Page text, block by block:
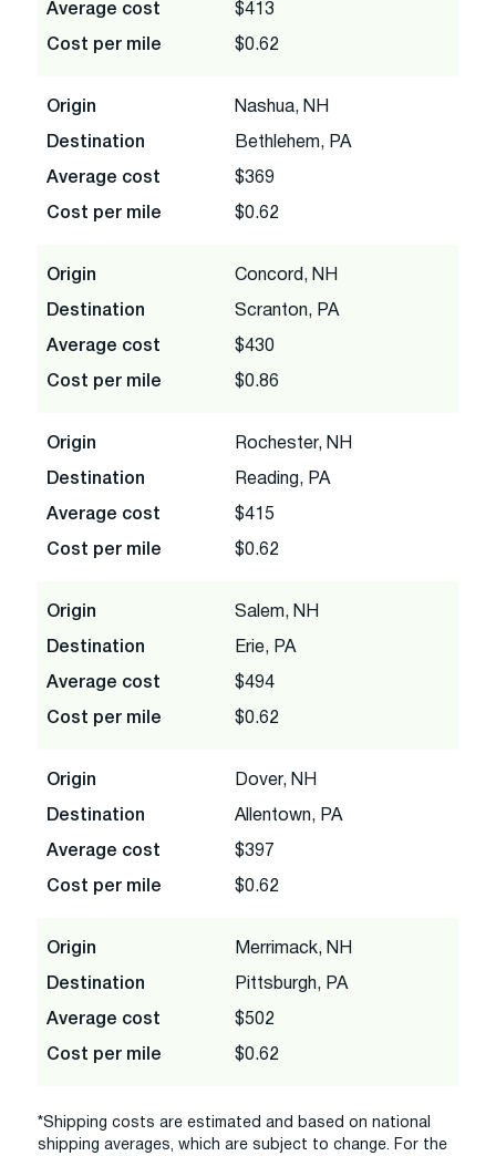
Average cost $413
Cost per mile $0.62
Origin Nashua, NH
Destination Bethlehem, PA
Average cost $369
Cost per mile $0.62
Origin Concord, NH
Destination Scranton, PA
Average cost $430
Cost per mile $0.86
Origin Rochester, NH
Destination Reading, PA
Average cost $415
Cost per mile $0.62
Origin Salem, NH
Destination Erie, PA
Average cost $494
Cost per mile $0.62
Origin Dover, NH
Destination Allentown, PA
Average cost $397
Cost per mile $0.62
Origin Merrimack, NH
Destination Pittsburgh, PA
Average cost $502
Cost per mile $0.62
*Shipping costs are estimated and based on national
shipping averages, which are subject to change. For the